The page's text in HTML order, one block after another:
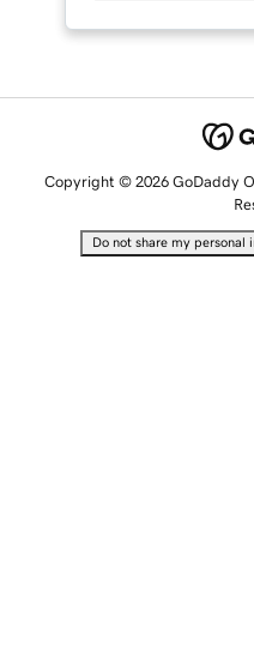
Copyright © 2026 GoDaddy
Do not share my personal